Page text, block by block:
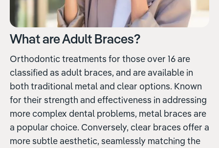
What are Adult Braces?
Orthodontic treatments for those over 16 are
classified as adult braces, and are available in
both traditional metal and clear options. Known
for their strength and effectiveness in addressing
more complex dental problems, metal braces are
a popular choice. Conversely, clear braces offer a
more subtle aesthetic, seamlessly matching the